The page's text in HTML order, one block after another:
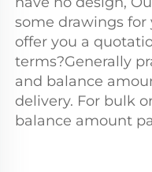
some drawings
offer you a
terms?Generally
and balance
delivery. For bulk
balance amount